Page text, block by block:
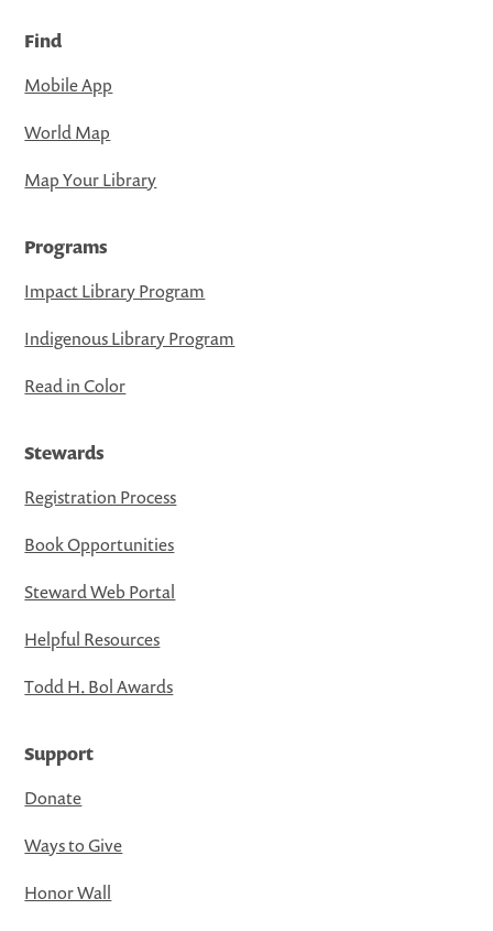
Find
Mobile App
World Map
Map Your Library
Programs
Impact Library Program
Indigenous Library Program
Read in Color
Stewards
Registration Process
Book Opportunities
Steward Web Portal
Helpful Resources
Todd H. Bol Awards
Support
Donate
Ways to Give
Honor Wall